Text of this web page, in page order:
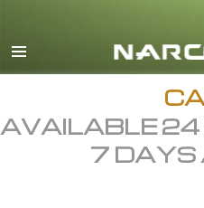
AVAILABLE 24
7 DAYS